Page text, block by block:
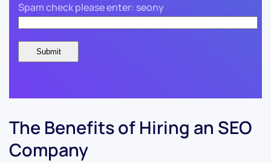
Spam check please enter: seony
The Benefits of Hiring an SEO
Company